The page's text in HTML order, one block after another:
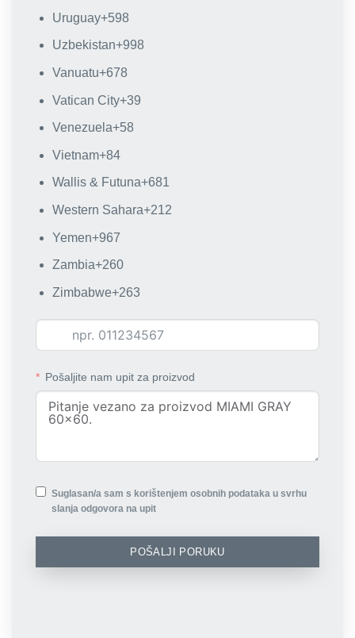
Uruguay+598
Uzbekistan+998
Vanuatu+678
Vatican City+39
Venezuela+58
Vietnam+84
Wallis & Futuna+681
Western Sahara+212
Yemen+967
Zambia+260
Zimbabwe+263
Pošaljite nam upit za proizvod
Suglasan/a sam s korištenjem osobnih podataka u svrhu
slanja odgovora na upit
POŠALJI PORUKU